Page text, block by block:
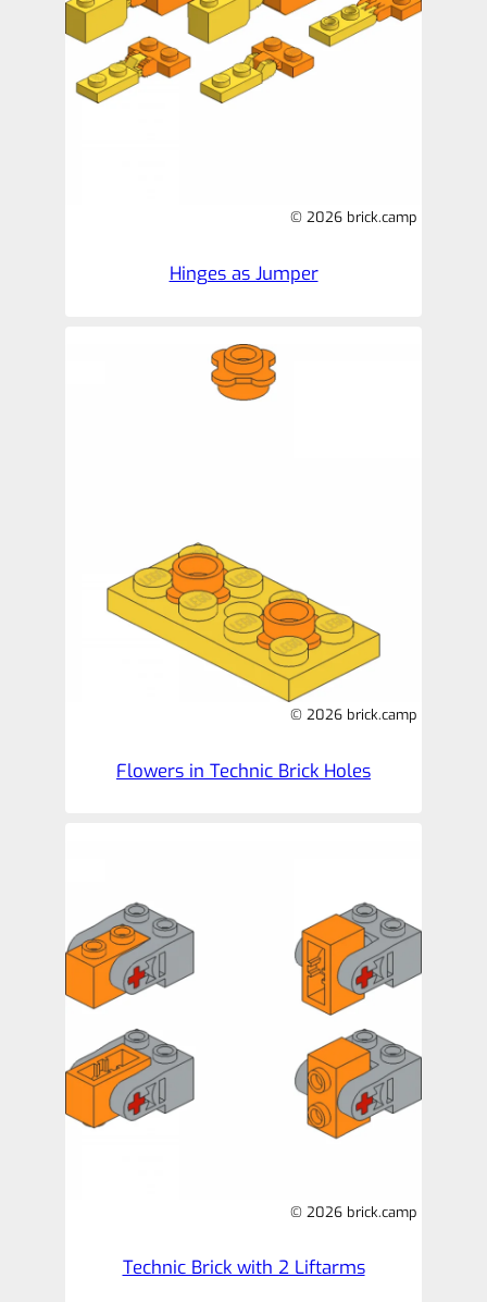
© 2026 brick.camp
Hinges as Jumper
© 2026 brick.camp
Flowers in Technic Brick Holes
© 2026 brick.camp
Technic Brick with 2 Liftarms